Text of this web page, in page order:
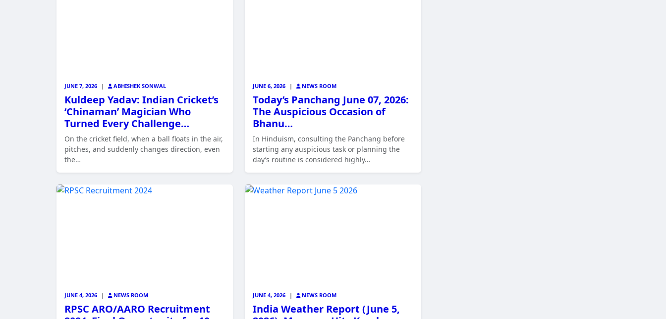
JUNE 7, 2026 | ABHISHEK SONWAL
Kuldeep Yadav: Indian Cricket’s
‘Chinaman’ Magician Who
Turned Every Challenge…
On the cricket field, when a ball floats in the air,
pitches, and suddenly changes direction, even
the…
JUNE 6, 2026 | NEWS ROOM
Today’s Panchang June 07, 2026:
The Auspicious Occasion of
Bhanu…
In Hinduism, consulting the Panchang before
starting any auspicious task or planning the
day’s routine is considered highly…
JUNE 4, 2026 | NEWS ROOM
RPSC ARO/AARO Recruitment
JUNE 4, 2026 | NEWS ROOM
India Weather Report (June 5,